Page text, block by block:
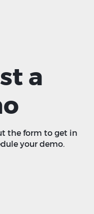
a
the form to get in
your demo.